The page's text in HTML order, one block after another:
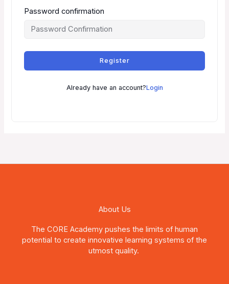
Password confirmation
Register
Already have an account?Login
About Us
The CORE Academy pushes the limits of human
potential to create innovative learning systems of the
utmost quality.